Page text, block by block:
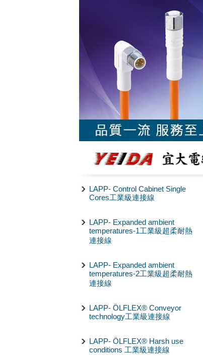
LAPP- Control Cabinet Single
Cores工業級連接線
LAPP- Expanded ambient
temperatures-1工業級超柔耐熱
連接線
LAPP- Expanded ambient
temperatures-2工業級超柔耐熱
連接線
LAPP- ÖLFLEX® Conveyor
technology工業級連接線
LAPP- ÖLFLEX® Harsh use
conditions 工業級連接線